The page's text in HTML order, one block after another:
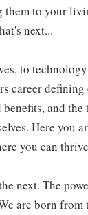
them to your
next...
to
career
and the
Here you
you can
next. The
are born